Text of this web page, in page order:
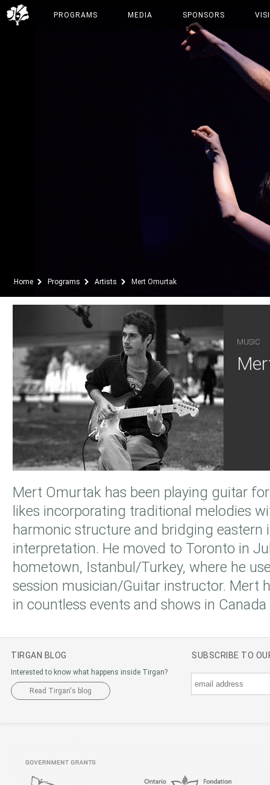
PROGRAMS MEDIA SPONSORS
Home Programs Artists Mert Omurtak
MUSIC
Mert Omurtak has been playing guitar
likes incorporating traditional melodies
harmonic structure and bridging eastern
interpretation. He moved to Toronto in
hometown, Istanbul/Turkey, where he
session musician/Guitar instructor. Mert
in countless events and shows in
TIRGAN BLOG
Interested to know what happens inside Tirgan?
Read Tirgan's blog
SUBSCRIBE TO